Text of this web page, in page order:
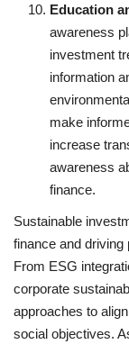
Education
awareness
investment
information
make
increase
awareness
finance.
Sustainable
finance and
From ESG
corporate
approaches to
social objectives.